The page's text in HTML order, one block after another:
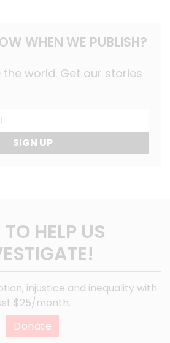
WHEN WE PUBLISH?
the world. Get our stories
SIGN UP
HELP US
injustice and inequality with
$25/month.
Donate